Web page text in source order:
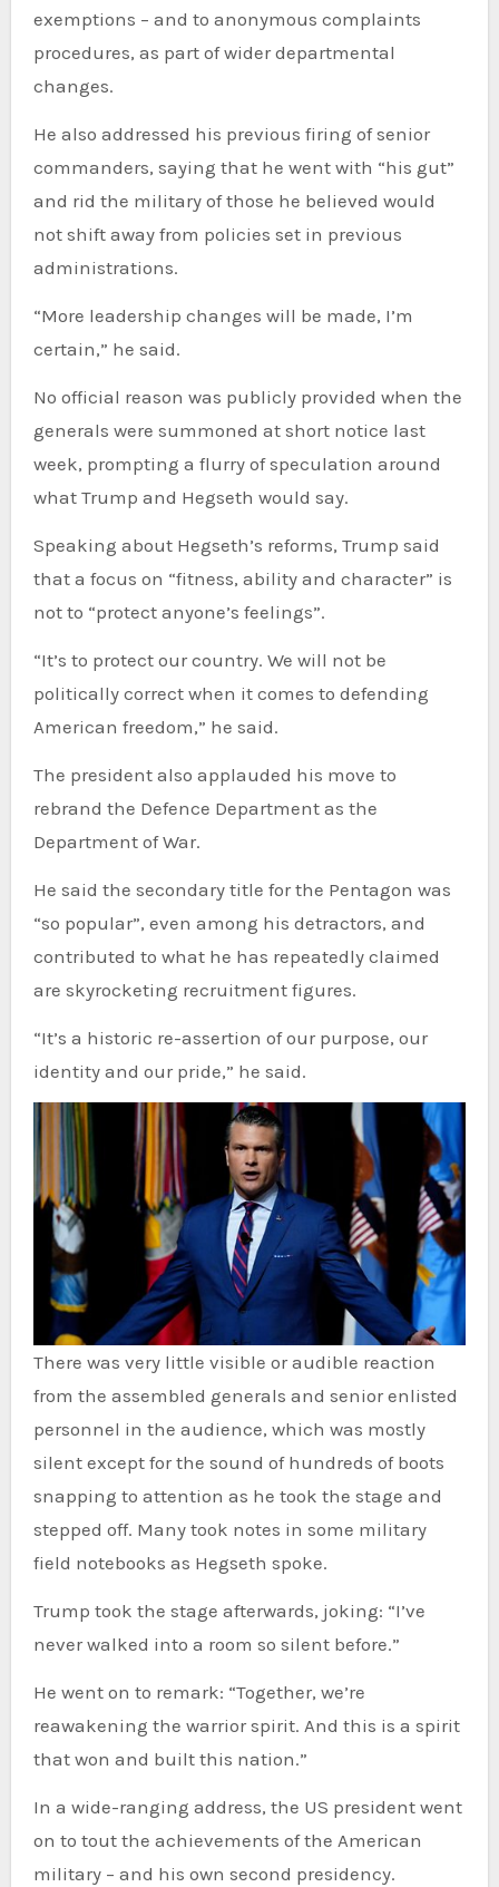
exemptions – and to anonymous complaints
procedures, as part of wider departmental
changes.
He also addressed his previous firing of senior
commanders, saying that he went with “his gut”
and rid the military of those he believed would
not shift away from policies set in previous
administrations.
“More leadership changes will be made, I’m
certain,” he said.
No official reason was publicly provided when the
generals were summoned at short notice last
week, prompting a flurry of speculation around
what Trump and Hegseth would say.
Speaking about Hegseth’s reforms, Trump said
that a focus on “fitness, ability and character” is
not to “protect anyone’s feelings”.
“It’s to protect our country. We will not be
politically correct when it comes to defending
American freedom,” he said.
The president also applauded his move to
rebrand the Defence Department as the
Department of War.
He said the secondary title for the Pentagon was
“so popular”, even among his detractors, and
contributed to what he has repeatedly claimed
are skyrocketing recruitment figures.
“It’s a historic re-assertion of our purpose, our
identity and our pride,” he said.
There was very little visible or audible reaction
from the assembled generals and senior enlisted
personnel in the audience, which was mostly
silent except for the sound of hundreds of boots
snapping to attention as he took the stage and
stepped off. Many took notes in some military
field notebooks as Hegseth spoke.
Trump took the stage afterwards, joking: “I’ve
never walked into a room so silent before.”
He went on to remark: “Together, we’re
reawakening the warrior spirit. And this is a spirit
that won and built this nation.”
In a wide-ranging address, the US president went
on to tout the achievements of the American
military – and his own second presidency.